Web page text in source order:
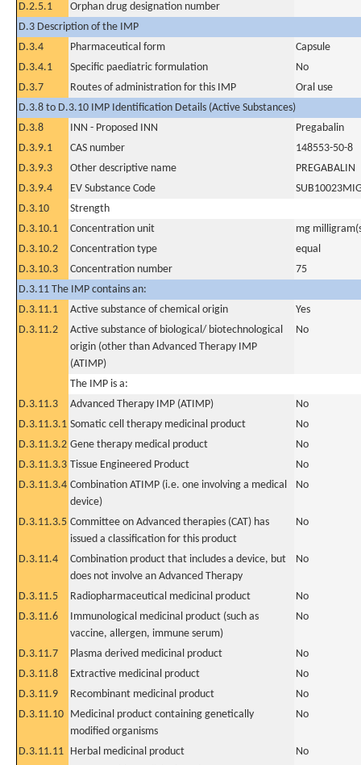
D.2.5.1
Orphan drug designation number
D.3 Description of the IMP
D.3.4
Pharmaceutical form
Capsule
D.3.4.1
Specific paediatric formulation
No
D.3.7
Routes of administration for this IMP
Oral use
D.3.8 to D.3.10 IMP Identification Details (Active Substances)
D.3.8
INN - Proposed INN
Pregabalin
D.3.9.1
CAS number
148553-50-8
D.3.9.3
Other descriptive name
PREGABALIN
D.3.9.4
EV Substance Code
D.3.10
Strength
D.3.10.1
Concentration unit
mg
D.3.10.2
Concentration type
equal
D.3.10.3
Concentration number
75
D.3.11 The IMP contains an:
D.3.11.1
Active substance of chemical origin
Yes
D.3.11.2
Active substance of biological/ biotechnological
origin (other than Advanced Therapy IMP
(ATIMP)
No
The IMP is a:
D.3.11.3
Advanced Therapy IMP (ATIMP)
No
D.3.11.3.1 Somatic cell therapy medicinal product
No
D.3.11.3.2 Gene therapy medical product
No
D.3.11.3.3 Tissue Engineered Product
No
D.3.11.3.4 Combination ATIMP (i.e. one involving a medical
device)
No
D.3.11.3.5 Committee on Advanced therapies (CAT) has
issued a classification for this product
No
D.3.11.4
Combination product that includes a device, but
does not involve an Advanced Therapy
No
D.3.11.5 Radiopharmaceutical medicinal product
No
D.3.11.6
Immunological medicinal product (such as
vaccine, allergen, immune serum)
No
D.3.11.7 Plasma derived medicinal product
No
D.3.11.8
Extractive medicinal product
No
D.3.11.9
Recombinant medicinal product
No
D.3.11.10 Medicinal product containing genetically
modified organisms
No
D.3.11.11 Herbal medicinal product
No